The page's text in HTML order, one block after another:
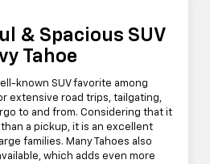
& Spacious SUV
Tahoe
known SUV favorite among
extensive road trips, tailgating,
to and from. Considering that it
a pickup, it is an excellent
families. Many Tahoes also
which adds even more